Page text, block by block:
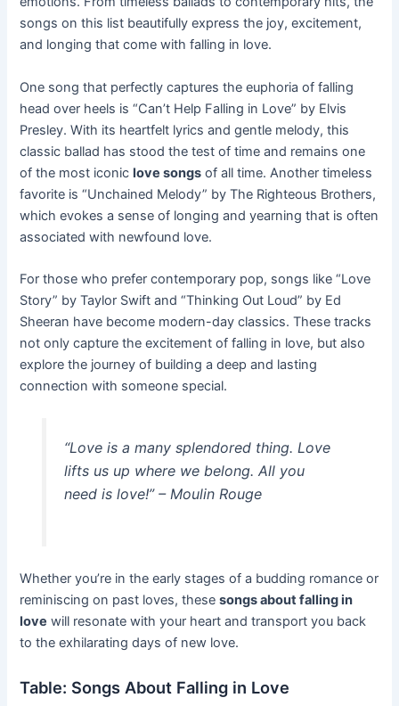
songs on this list beautifully express the joy, excitement,
and longing that come with falling in love.
One song that perfectly captures the euphoria of falling
head over heels is “Can’t Help Falling in Love” by Elvis
Presley. With its heartfelt lyrics and gentle melody, this
classic ballad has stood the test of time and remains one
of the most iconiclove songs of all time. Another timeless
favorite is “Unchained Melody” by The Righteous Brothers,
which evokes a sense of longing and yearning that is often
associated with newfound love.
For those who prefer contemporary pop, songs like “Love
Story” by Taylor Swift and “Thinking Out Loud” by Ed
Sheeran have become modern-day classics. These tracks
not only capture the excitement of falling in love, but also
explore the journey of building a deep and lasting
connection with someone special.
“Love is a many splendored thing. Love
lifts us up where we belong. All you
need is love!” – Moulin Rouge
Whether you’re in the early stages of a budding romance or
reminiscing on past loves, thesesongs about falling in
love will resonate with your heart and transport you back
to the exhilarating days of new love.
Table: Songs About Falling in Love